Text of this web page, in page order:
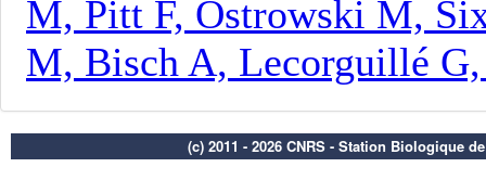
(c) 2011 - 2026 CNRS - Station Biologique